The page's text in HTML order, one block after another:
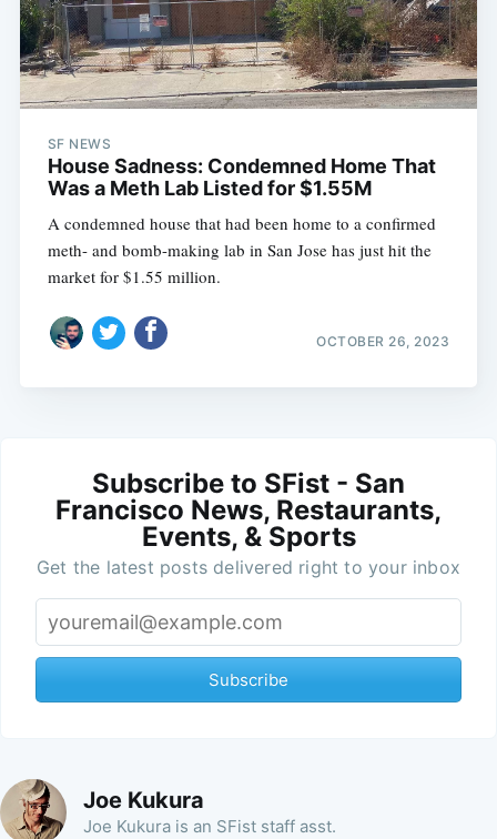
SF NEWS
House Sadness: Condemned Home That
Was a Meth Lab Listed for $1.55M
A condemned house that had been home to a confirmed
meth- and bomb-making lab in San Jose has just hit the
market for $1.55 million.
OCTOBER 26, 2023
Subscribe to SFist - San
Francisco News, Restaurants,
Events, & Sports
Get the latest posts delivered right to your inbox
Subscribe
Joe Kukura
Joe Kukura is an SFist staff asst.